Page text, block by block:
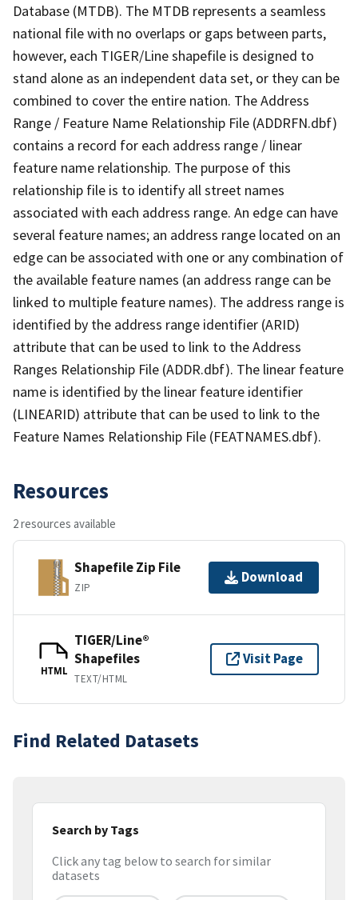
Database (MTDB). The MTDB represents a seamless
national file with no overlaps or gaps between parts,
however, each TIGER/Line shapefile is designed to
stand alone as an independent data set, or they can be
combined to cover the entire nation. The Address
Range / Feature Name Relationship File (ADDRFN.dbf)
contains a record for each address range / linear
feature name relationship. The purpose of this
relationship file is to identify all street names
associated with each address range. An edge can have
several feature names; an address range located on an
edge can be associated with one or any combination of
the available feature names (an address range can be
linked to multiple feature names). The address range is
identified by the address range identifier (ARID)
attribute that can be used to link to the Address
Ranges Relationship File (ADDR.dbf). The linear feature
name is identified by the linear feature identifier
(LINEARID) attribute that can be used to link to the
Feature Names Relationship File (FEATNAMES.dbf).
Resources
2 resources available
Shapefile Zip File
ZIP
Download
HTML
TIGER/Line®
Shapefiles
TEXT/HTML
Visit Page
Find Related Datasets
Search by Tags
Click any tag below to search for similar
datasets